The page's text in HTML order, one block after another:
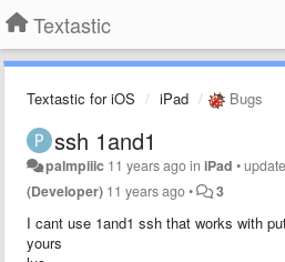
Textastic
Textastic for iOS iPad Bugs
ssh 1and1
palmpiiic 11 years agoiniPad •
(Developer) 11 years ago• 3
I cant use 1and1 ssh that works with
yours